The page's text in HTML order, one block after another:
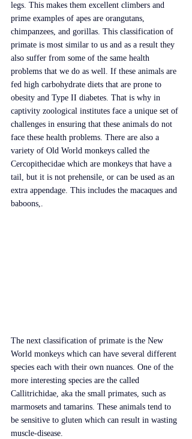
legs. This makes them excellent climbers and
prime examples of apes are orangutans,
chimpanzees, and gorillas. This classification of
primate is most similar to us and as a result they
also suffer from some of the same health
problems that we do as well. If these animals are
fed high carbohydrate diets that are prone to
obesity and Type II diabetes. That is why in
captivity zoological institutes face a unique set of
challenges in ensuring that these animals do not
face these health problems. There are also a
variety of Old World monkeys called the
Cercopithecidae which are monkeys that have a
tail, but it is not prehensile, or can be used as an
extra appendage. This includes the macaques and
baboons,.
The next classification of primate is the New
World monkeys which can have several different
species each with their own nuances. One of the
more interesting species are the called
Callitrichidae, aka the small primates, such as
marmosets and tamarins. These animals tend to
be sensitive to gluten which can result in wasting
muscle-disease.